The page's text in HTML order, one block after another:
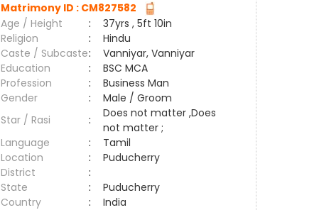
Matrimony ID : CM827582
Age / Height
:
37yrs , 5ft 10in
Religion
:
Hindu
Caste / Subcaste:
Vanniyar, Vanniyar
Education
:
BSC MCA
Profession
:
Business Man
Gender
:
Male / Groom
Star / Rasi
:
Does not matter ,Does
not matter ;
Language
:
Tamil
Location
:
Puducherry
District
:
State
:
Puducherry
Country
:
India